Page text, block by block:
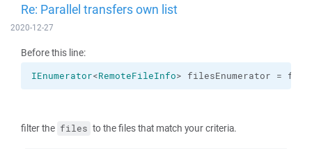
Re: Parallel transfers own list
2020-12-27
Before this line:
IEnumerator<RemoteFileInfo> filesEnumerator =
filter the files to the files that match your criteria.